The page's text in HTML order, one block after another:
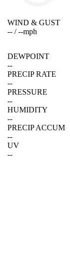
WIND & GUST
-- /--mph
DEWPOINT
--
PRECIP RATE
--
PRESSURE
--
HUMIDITY
--
PRECIP ACCUM
--
UV
--